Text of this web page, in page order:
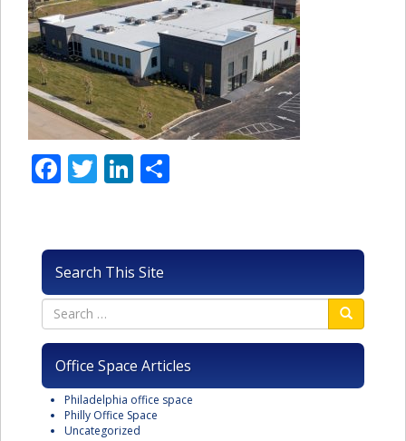
Facebook
TwitterLinkedIn
Search This Site
Office Space Articles
Philadelphia office space
Philly Office Space
Uncategorized